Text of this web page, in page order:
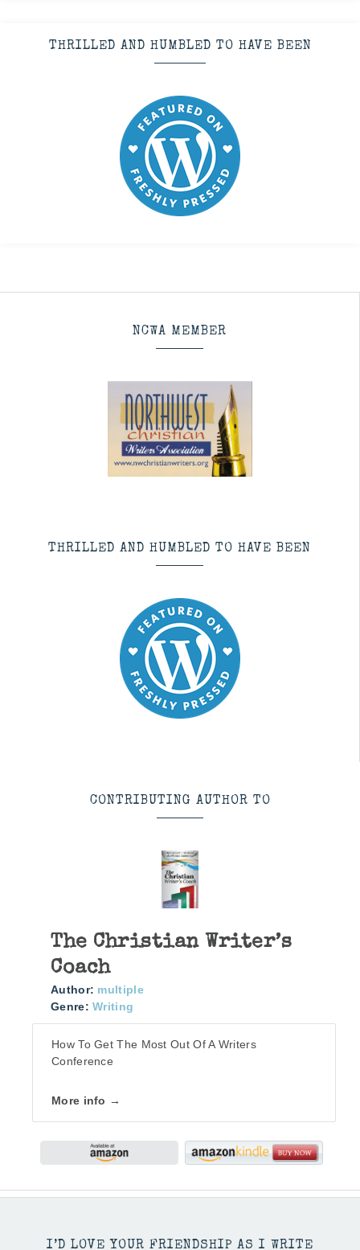
THRILLED AND HUMBLED TO HAVE BEEN
NCWA MEMBER
THRILLED AND HUMBLED TO HAVE BEEN
CONTRIBUTING AUTHOR TO
The Christian Writer’s
Coach
Author: multiple
Genre: Writing
How To Get The Most Out Of A Writers
Conference
More info →
I’D LOVE YOUR FRIENDSHIP AS I WRITE